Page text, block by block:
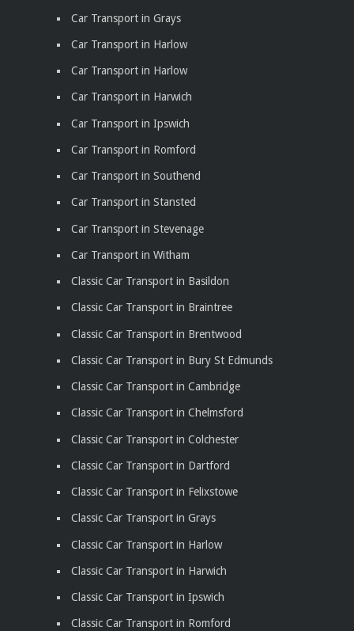
Car Transport in Grays
Car Transport in Harlow
Car Transport in Harlow
Car Transport in Harwich
Car Transport in Ipswich
Car Transport in Romford
Car Transport in Southend
Car Transport in Stansted
Car Transport in Stevenage
Car Transport in Witham
Classic Car Transport in Basildon
Classic Car Transport in Braintree
Classic Car Transport in Brentwood
Classic Car Transport in Bury St Edmunds
Classic Car Transport in Cambridge
Classic Car Transport in Chelmsford
Classic Car Transport in Colchester
Classic Car Transport in Dartford
Classic Car Transport in Felixstowe
Classic Car Transport in Grays
Classic Car Transport in Harlow
Classic Car Transport in Harwich
Classic Car Transport in Ipswich
Classic Car Transport in Romford